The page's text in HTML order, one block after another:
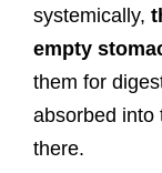
systemically,
empty
them for
absorbed into
there.